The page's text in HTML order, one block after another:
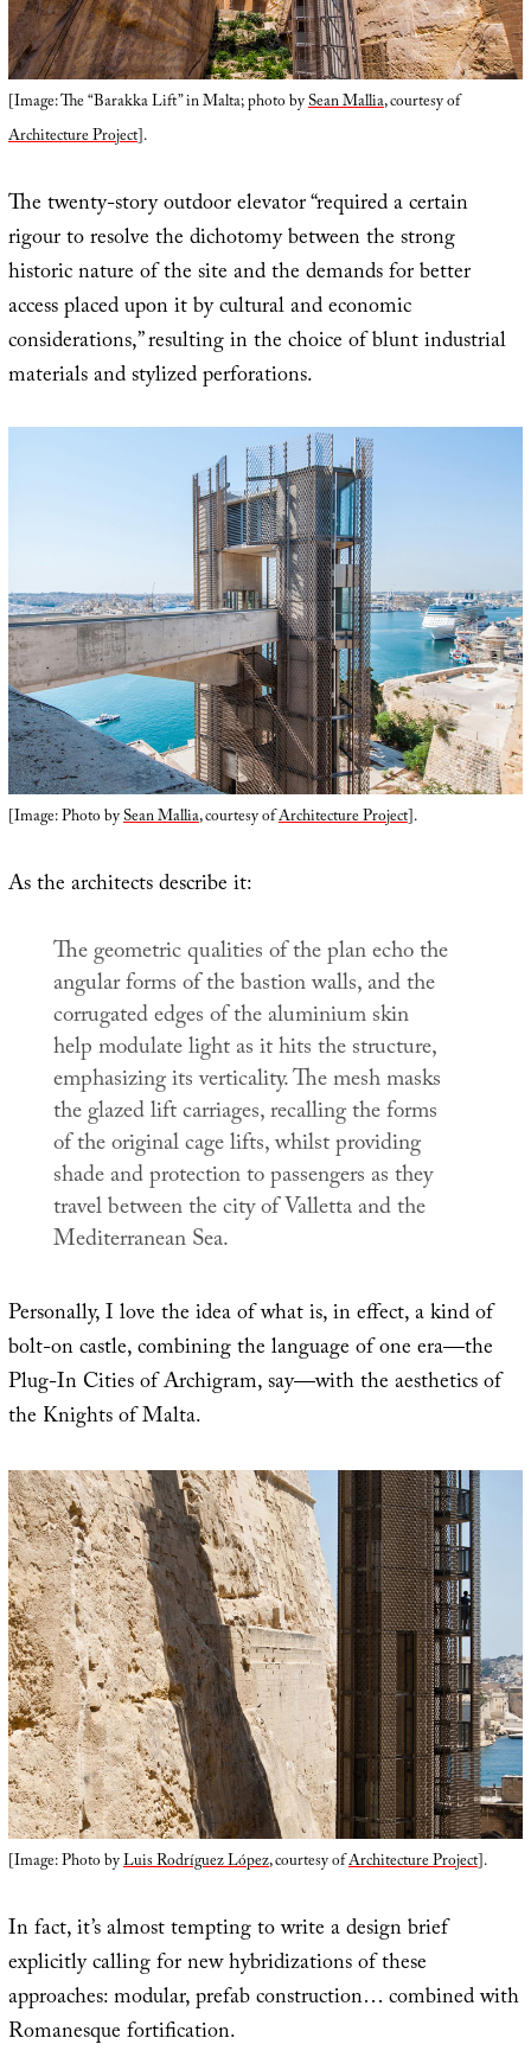
[Image: The “Barakka Lift” in Malta; photo bySean Mallia, courtesy of
Architecture Project].
The twenty-story outdoor elevator “required a certain
rigour to resolve the dichotomy between the strong
historic nature of the site and the demands for better
access placed upon it by cultural and economic
considerations,” resulting in the choice of blunt industrial
materials and stylized perforations.
[Image: Photo bySean Mallia, courtesy ofArchitecture Project].
As the architects describe it:
The geometric qualities of the plan echo the
angular forms of the bastion walls, and the
corrugated edges of the aluminium skin
help modulate light as it hits the structure,
emphasizing its verticality. The mesh masks
the glazed lift carriages, recalling the forms
of the original cage lifts, whilst providing
shade and protection to passengers as they
travel between the city of Valletta and the
Mediterranean Sea.
Personally, I love the idea of what is, in effect, a kind of
bolt-on castle, combining the language of one era—the
Plug-In Cities of Archigram, say—with the aesthetics of
the Knights of Malta.
[Image: Photo byLuis Rodríguez López, courtesy ofArchitecture Project].
In fact, it’s almost tempting to write a design brief
explicitly calling for new hybridizations of these
approaches: modular, prefab construction… combined with
Romanesque fortification.